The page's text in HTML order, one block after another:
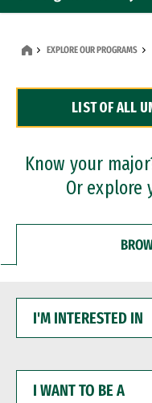
Dual Degree Programs
Professional
EXPLORE OUR PROGRAMS
LIST OF ALL
Know your
Or explore
INTERESTED
WANT